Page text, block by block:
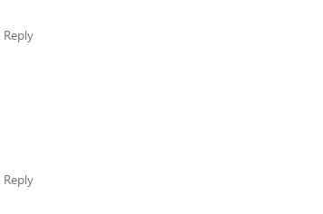
Reply
Reply